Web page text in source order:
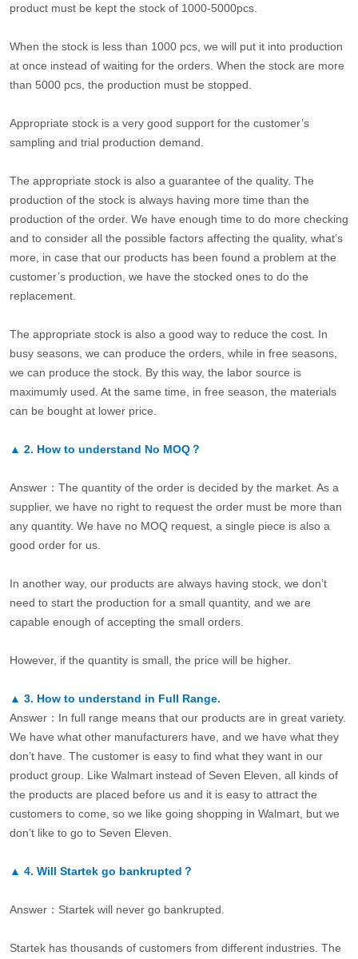
product must be kept the stock of 1000-5000pcs.
When the stock is less than 1000 pcs, we will put it into production
at once instead of waiting for the orders. When the stock are more
than 5000 pcs, the production must be stopped.
Appropriate stock is a very good support for the customer’s
sampling and trial production demand.
The appropriate stock is also a guarantee of the quality. The
production of the stock is always having more time than the
production of the order. We have enough time to do more checking
and to consider all the possible factors affecting the quality, what’s
more, in case that our products has been found a problem at the
customer’s production, we have the stocked ones to do the
replacement.
The appropriate stock is also a good way to reduce the cost. In
busy seasons, we can produce the orders, while in free seasons,
we can produce the stock. By this way, the labor source is
maximumly used. At the same time, in free season, the materials
can be bought at lower price.
▲ 2. How to understand No MOQ？
Answer：The quantity of the order is decided by the market. As a
supplier, we have no right to request the order must be more than
any quantity. We have no MOQ request, a single piece is also a
good order for us.
In another way, our products are always having stock, we don’t
need to start the production for a small quantity, and we are
capable enough of accepting the small orders.
However, if the quantity is small, the price will be higher.
▲ 3. How to understand in Full Range.
Answer：In full range means that our products are in great variety.
We have what other manufacturers have, and we have what they
don’t have. The customer is easy to find what they want in our
product group. Like Walmart instead of Seven Eleven, all kinds of
the products are placed before us and it is easy to attract the
customers to come, so we like going shopping in Walmart, but we
don’t like to go to Seven Eleven.
▲ 4. Will Startek go bankrupted？
Answer：Startek will never go bankrupted.
Startek has thousands of customers from different industries. The